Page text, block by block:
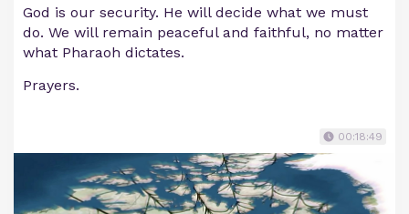
God is our security. He will decide what we must
do. We will remain peaceful and faithful, no matter
what Pharaoh dictates.
Prayers.
00:18:49